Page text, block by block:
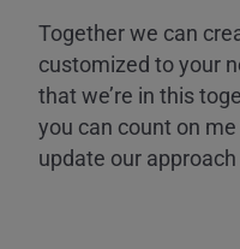
Together we can
customized to your
that we’re in this
you can count on
update our